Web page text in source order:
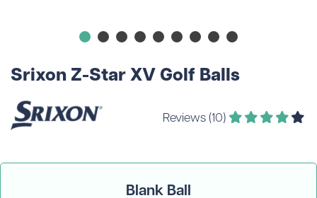
Srixon Z-Star XV Golf Balls
Reviews (10)
Blank Ball